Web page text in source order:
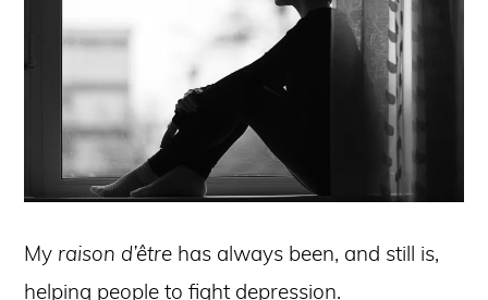
My raison d’être has always been, and still is,
helping people to fight depression.